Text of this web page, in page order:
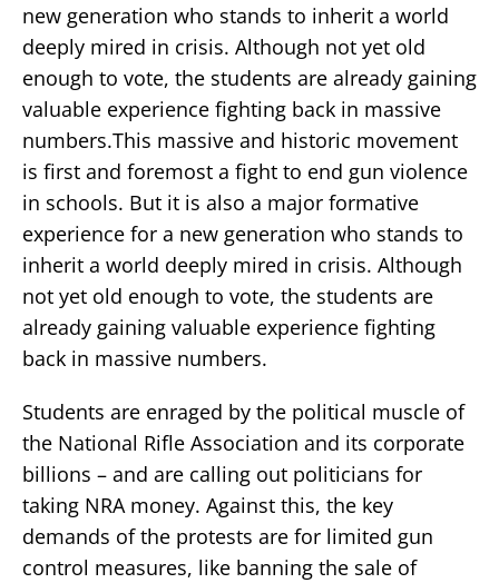
new generation who stands to inherit a world
deeply mired in crisis. Although not yet old
enough to vote, the students are already gaining
valuable experience fighting back in massive
numbers.This massive and historic movement
is first and foremost a fight to end gun violence
in schools. But it is also a major formative
experience for a new generation who stands to
inherit a world deeply mired in crisis. Although
not yet old enough to vote, the students are
already gaining valuable experience fighting
back in massive numbers.
Students are enraged by the political muscle of
the National Rifle Association and its corporate
billions – and are calling out politicians for
taking NRA money. Against this, the key
demands of the protests are for limited gun
control measures, like banning the sale of